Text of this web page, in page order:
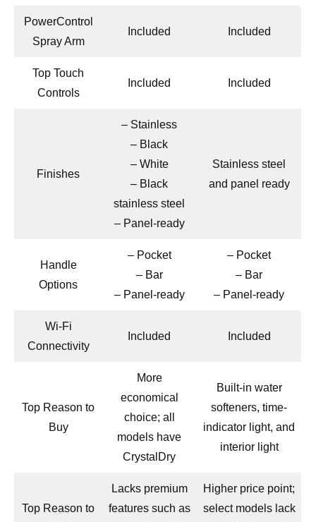
PowerControl
Spray Arm
Included Included
Top Touch
Controls
Included Included
Finishes
– Stainless
– Black
– White
– Black
stainless steel
– Panel-ready
Stainless steel
and panel ready
Handle
Options
– Pocket
– Bar
– Panel-ready
– Pocket
– Bar
– Panel-ready
Wi-Fi
Connectivity
Included Included
Top Reason to
Buy
More
economical
choice; all
models have
CrystalDry
Built-in water
softeners, time-
indicator light, and
interior light
Top Reason to
Lacks premium
features such as
Higher price point;
select models lack